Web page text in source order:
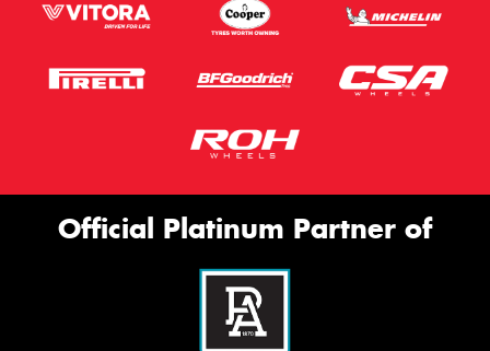
Official Platinum Partner of